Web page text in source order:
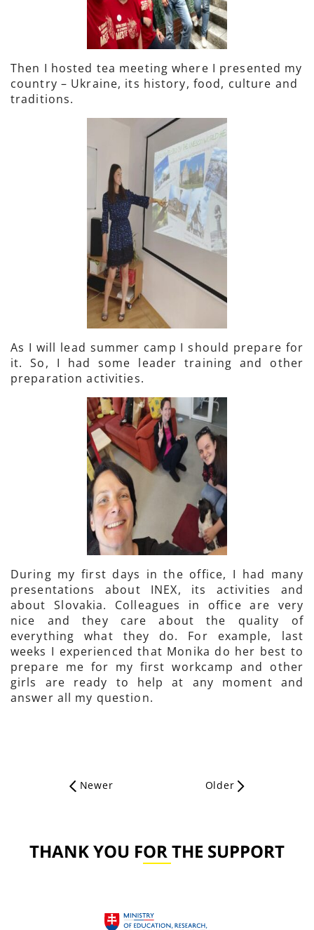
Then I hosted tea meeting where I presented my
country – Ukraine, its history, food, culture and
traditions.
As I will lead summer camp I should prepare for
it. So, I had some leader training and other
preparation activities.
During my first days in the office, I had many
presentations about INEX, its activities and
about Slovakia. Colleagues in office are very
nice and they care about the quality of
everything what they do. For example, last
weeks I experienced that Monika do her best to
prepare me for my first workcamp and other
girls are ready to help at any moment and
answer all my question.
Newer Older
THANK YOU FOR THE SUPPORT